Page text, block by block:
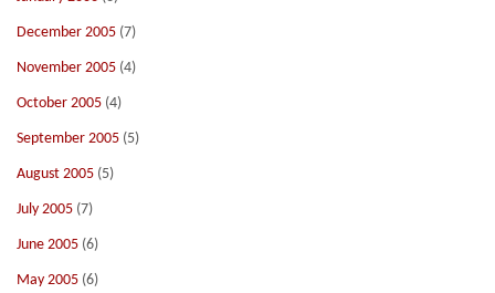
December 2005 (7)
November 2005 (4)
October 2005 (4)
September 2005 (5)
August 2005 (5)
July 2005 (7)
June 2005 (6)
May 2005 (6)